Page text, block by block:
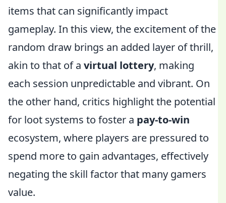
items that can significantly impact
gameplay. In this view, the excitement of the
random draw brings an added layer of thrill,
akin to that of a virtual lottery, making
each session unpredictable and vibrant. On
the other hand, critics highlight the potential
for loot systems to foster a pay-to-win
ecosystem, where players are pressured to
spend more to gain advantages, effectively
negating the skill factor that many gamers
value.